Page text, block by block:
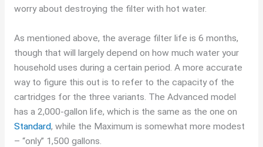
worry about destroying the filter with hot water.
As mentioned above, the average filter life is 6 months,
though that will largely depend on how much water your
household uses during a certain period. A more accurate
way to figure this out is to refer to the capacity of the
cartridges for the three variants. The Advanced model
has a 2,000-gallon life, which is the same as the one on
Standard, while the Maximum is somewhat more modest
– “only” 1,500 gallons.